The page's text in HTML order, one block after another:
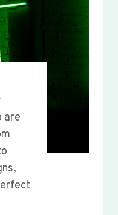
are